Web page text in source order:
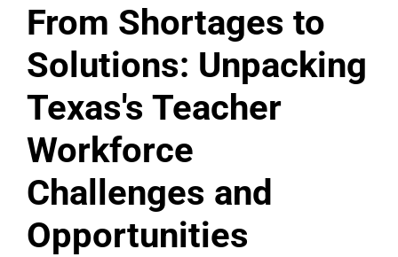
From Shortages to
Solutions: Unpacking
Texas's Teacher
Workforce
Challenges and
Opportunities